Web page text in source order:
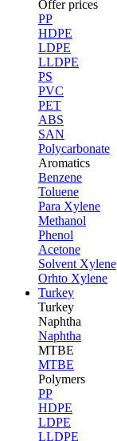
Offer prices
PP
HDPE
LDPE
LLDPE
PS
PVC
PET
ABS
SAN
Polycarbonate
Aromatics
Benzene
Toluene
Para Xylene
Methanol
Phenol
Acetone
Solvent Xylene
Orhto Xylene
Turkey
Turkey
Naphtha
Naphtha
MTBE
MTBE
Polymers
PP
HDPE
LDPE
LLDPE